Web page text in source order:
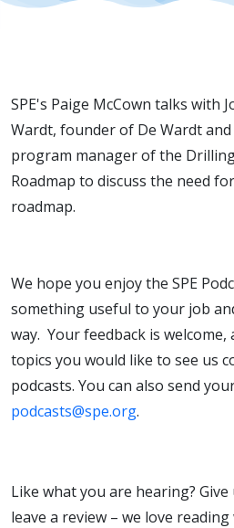
SPE's Paige McCown talks with
Wardt, founder of De Wardt and
program manager of the
Roadmap to discuss the need
roadmap.
We hope you enjoy the SPE
something useful to your job
way. Your feedback is
topics you would like to see us
podcasts. You can also send
podcasts@spe.org.
Like what you are hearing? Give
leave a review – we love